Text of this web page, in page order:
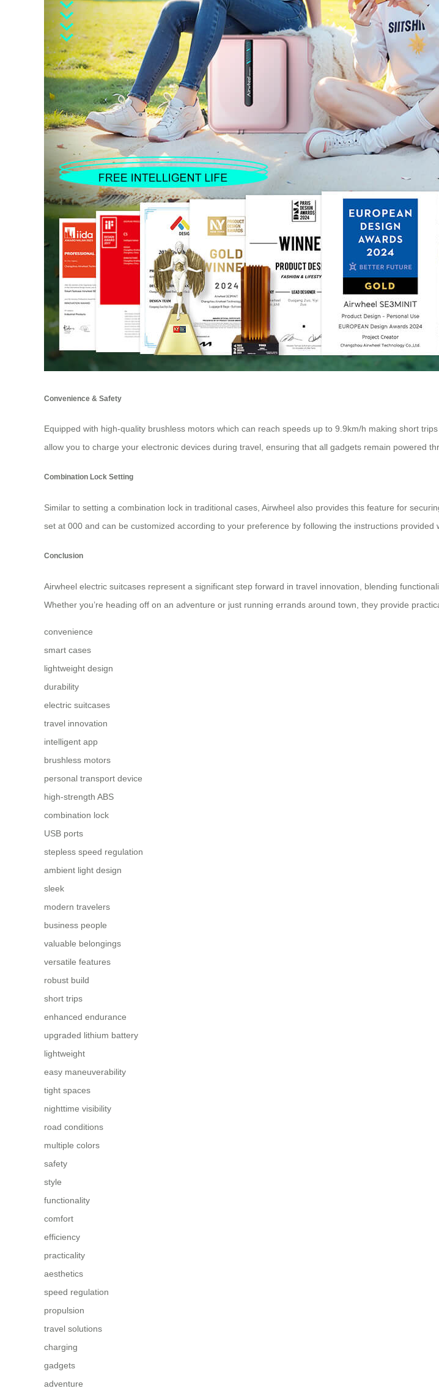
Convenience & Safety
Equipped with high-quality brushless motors which can reach speeds up to 9.9km/h making short
allow you to charge your electronic devices during travel, ensuring that all gadgets remain powered
Combination Lock Setting
Similar to setting a combination lock in traditional cases, Airwheel also provides this feature for
set at 000 and can be customized according to your preference by following the instructions provided
Conclusion
Airwheel electric suitcases represent a significant step forward in travel innovation, blending
Whether you’re heading off on an adventure or just running errands around town, they provide
convenience
smart cases
lightweight design
durability
electric suitcases
travel innovation
intelligent app
brushless motors
personal transport device
high-strength ABS
combination lock
USB ports
stepless speed regulation
ambient light design
sleek
modern travelers
business people
valuable belongings
versatile features
robust build
short trips
enhanced endurance
upgraded lithium battery
lightweight
easy maneuverability
tight spaces
nighttime visibility
road conditions
multiple colors
safety
style
functionality
comfort
efficiency
practicality
aesthetics
speed regulation
propulsion
travel solutions
charging
gadgets
adventure